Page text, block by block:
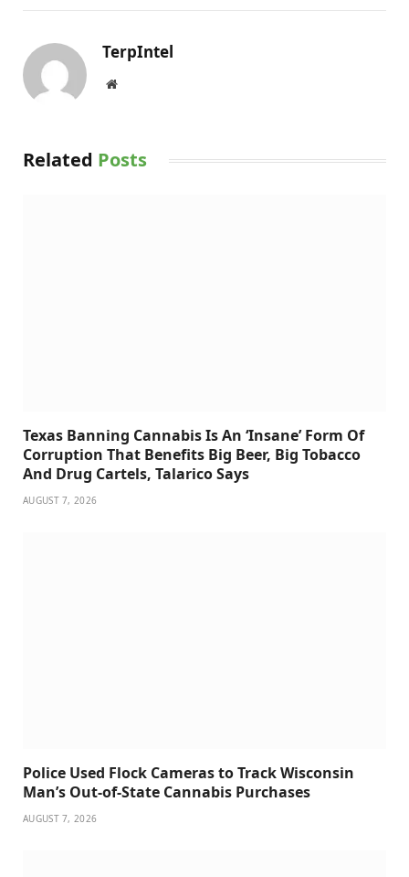
TerpIntel
Website
Related Posts
Texas Banning Cannabis Is An ‘Insane’ Form Of
Corruption That Benefits Big Beer, Big Tobacco
And Drug Cartels, Talarico Says
AUGUST 7, 2026
Police Used Flock Cameras to Track Wisconsin
Man’s Out-of-State Cannabis Purchases
AUGUST 7, 2026